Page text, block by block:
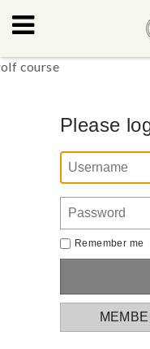
Please
Remember me